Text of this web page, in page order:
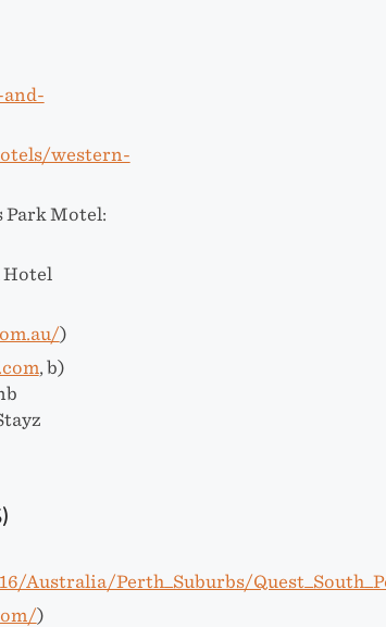
western-
Park Motel:
Hotel
)
, b)
Australia/Perth_Suburbs/
)